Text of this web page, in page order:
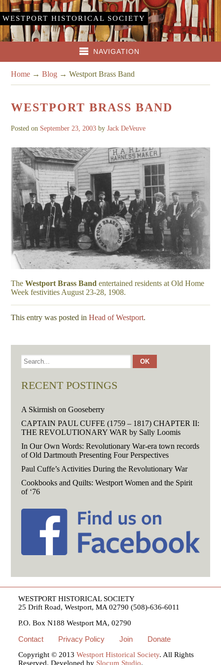
WESTPORT HISTORICAL SOCIETY
NAVIGATION
Home →Blog →Westport Brass Band
WESTPORT BRASS BAND
Posted on September 23, 2003 byJack DeVeuve
TheWestport Brass Band entertained residents at Old Home
Week festivities August 23-28, 1908.
This entry was posted inHead of Westport.
RECENT POSTINGS
A Skirmish on Gooseberry
CAPTAIN PAUL CUFFE (1759 – 1817) CHAPTER II:
THE REVOLUTIONARY WAR by Sally Loomis
In Our Own Words: Revolutionary War-era town records
of Old Dartmouth Presenting Four Perspectives
Paul Cuffe’s Activities During the Revolutionary War
Cookbooks and Quilts: Westport Women and the Spirit
of ‘76
WESTPORT HISTORICAL SOCIETY
25 Drift Road, Westport, MA 02790 (508)-636-6011
P.O. Box N188 Westport MA, 02790
Contact Privacy Policy Join Donate
Copyright © 2013Westport Historical Society. All Rights
Reserved. Developed by Slocum Studio.